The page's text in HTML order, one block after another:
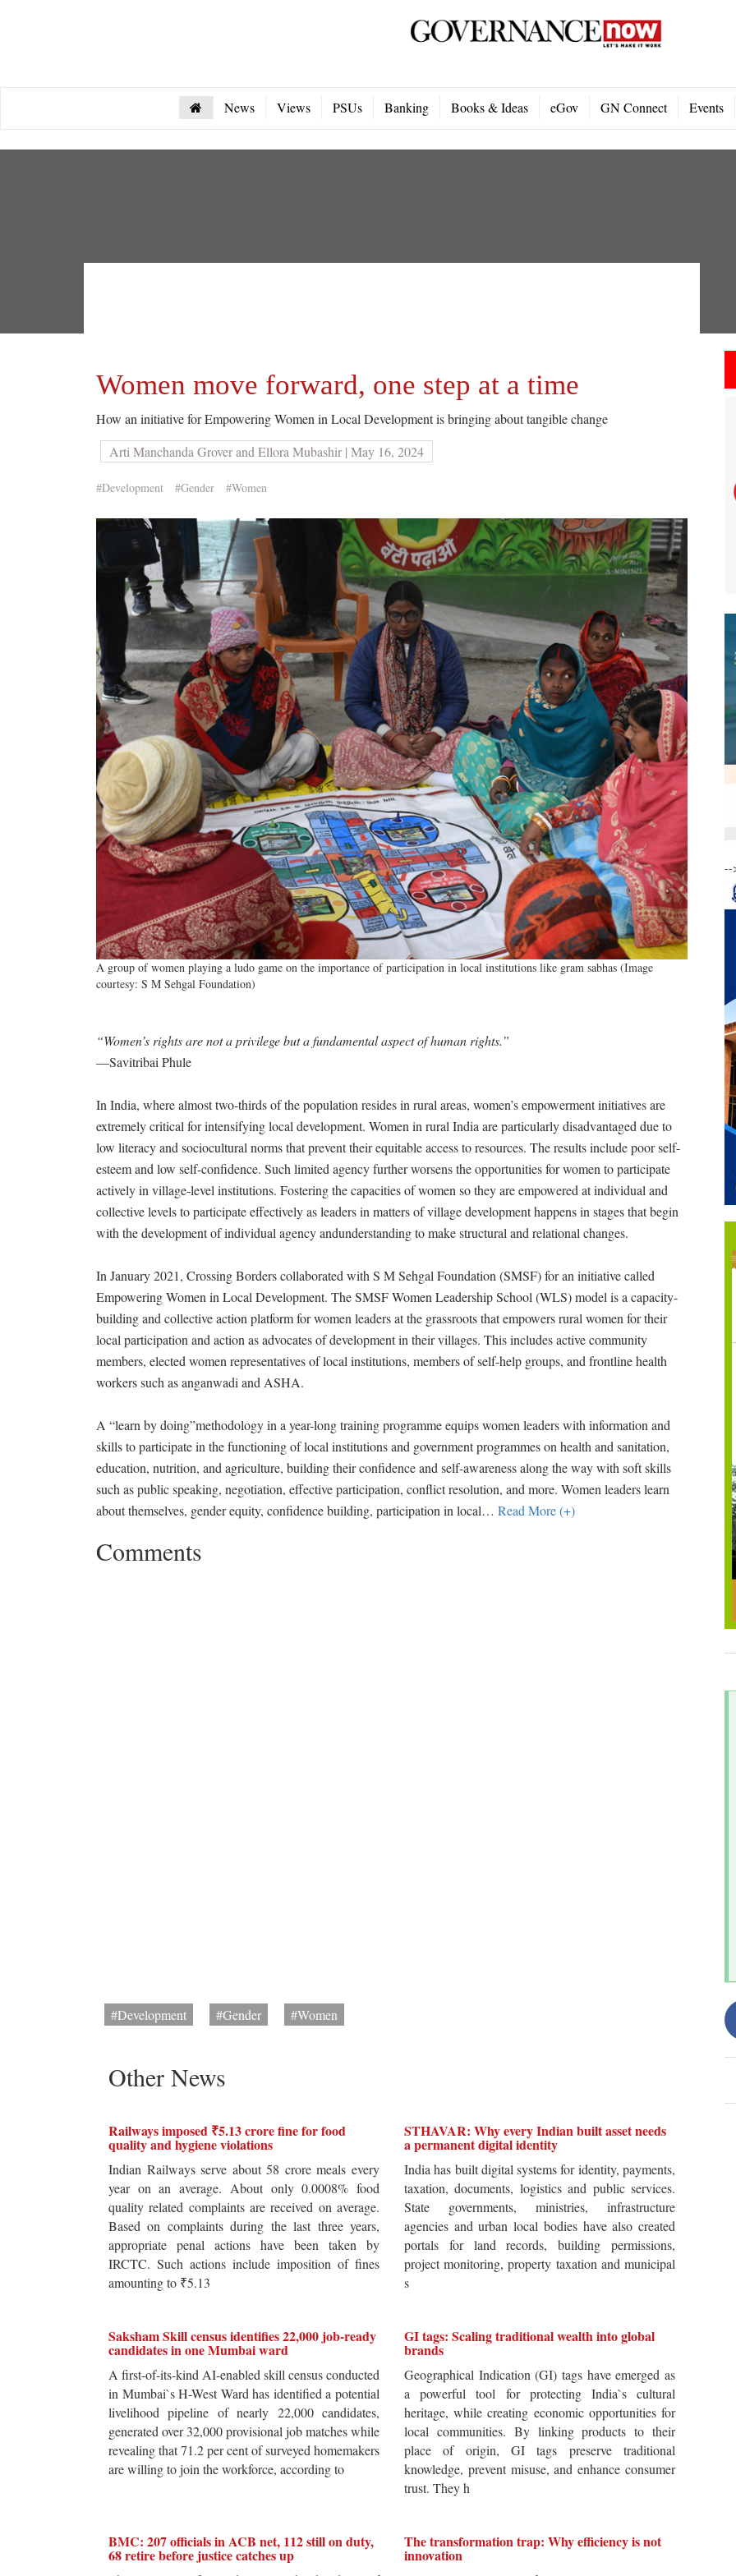
News Views PSUs Banking Books & Ideas eGov GN Connect Events
Women move forward, one step at a time
How an initiative for Empowering Women in Local Development is bringing about tangible change
Arti Manchanda Grover and Ellora Mubashir | May 16, 2024
#Development #Gender #Women
A group of women playing a ludo game on the importance of participation in local institutions like gram sabhas (Image
courtesy: S M Sehgal Foundation)
“Women’s rights are not a privilege but a fundamental aspect of human rights.”
—Savitribai Phule
In India, where almost two-thirds of the population resides in rural areas, women’s empowerment initiatives are
extremely critical for intensifying local development. Women in rural India are particularly disadvantaged due to
low literacy and sociocultural norms that prevent their equitable access to resources. The results include poor self-
esteem and low self-confidence. Such limited agency further worsens the opportunities for women to participate
actively in village-level institutions. Fostering the capacities of women so they are empowered at individual and
collective levels to participate effectively as leaders in matters of village development happens in stages that begin
with the development of individual agency andunderstanding to make structural and relational changes.
In January 2021, Crossing Borders collaborated with S M Sehgal Foundation (SMSF) for an initiative called
Empowering Women in Local Development. The SMSF Women Leadership School (WLS) model is a capacity-
building and collective action platform for women leaders at the grassroots that empowers rural women for their
local participation and action as advocates of development in their villages. This includes active community
members, elected women representatives of local institutions, members of self-help groups, and frontline health
workers such as anganwadi and ASHA.
A “learn by doing”methodology in a year-long training programme equips women leaders with information and
skills to participate in the functioning of local institutions and government programmes on health and sanitation,
education, nutrition, and agriculture, building their confidence and self-awareness along the way with soft skills
such as public speaking, negotiation, effective participation, conflict resolution, and more. Women leaders learn
about themselves, gender equity, confidence building, participation in local… Read More (+)
Comments
#Development #Gender #Women
Other News
Railways imposed ₹5.13 crore fine for food
quality and hygiene violations
Indian Railways serve about 58 crore meals every
year on an average. About only 0.0008% food
quality related complaints are received on average.
Based on complaints during the last three years,
appropriate penal actions have been taken by
IRCTC. Such actions include imposition of fines
amounting to ₹5.13
STHAVAR: Why every Indian built asset needs
a permanent digital identity
India has built digital systems for identity, payments,
taxation, documents, logistics and public services.
State governments, ministries, infrastructure
agencies and urban local bodies have also created
portals for land records, building permissions,
project monitoring, property taxation and municipal
s
Saksham Skill census identifies 22,000 job-ready
candidates in one Mumbai ward
A first-of-its-kind AI-enabled skill census conducted
in Mumbai`s H-West Ward has identified a potential
livelihood pipeline of nearly 22,000 candidates,
generated over 32,000 provisional job matches while
revealing that 71.2 per cent of surveyed homemakers
are willing to join the workforce, according to
GI tags: Scaling traditional wealth into global
brands
Geographical Indication (GI) tags have emerged as
a powerful tool for protecting India`s cultural
heritage, while creating economic opportunities for
local communities. By linking products to their
place of origin, GI tags preserve traditional
knowledge, prevent misuse, and enhance consumer
trust. They h
BMC: 207 officials in ACB net, 112 still on duty,
68 retire before justice catches up
The transformation trap: Why efficiency is not
innovation
--